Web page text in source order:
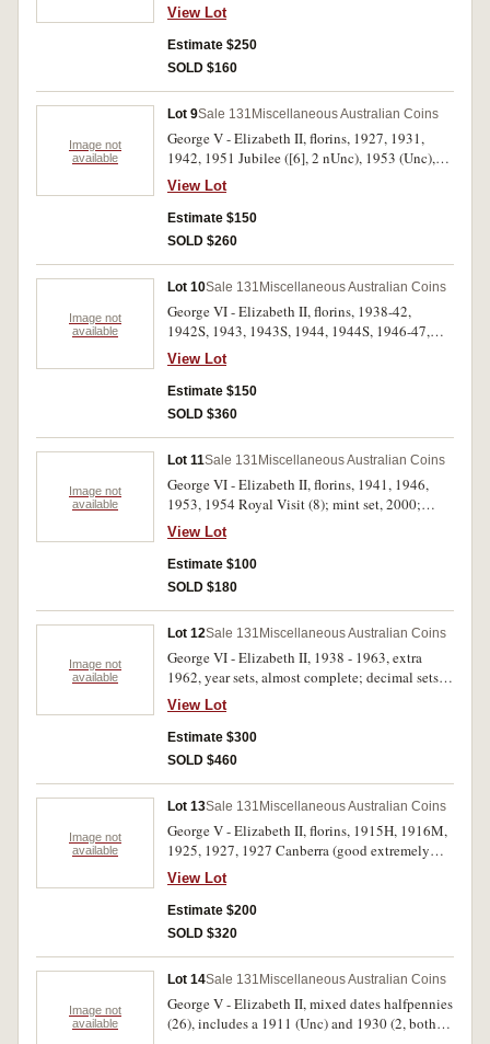
cased medalets (3), Great Britain Welsh pound
1985, Farewell to halfpenny (1984) cased;
British Hallmark Assay Office specimen set in
plush case 1970; Newcastle, Stockton Bridge
Australian tokens Andrews nos A257, 313. Fine
- uncirculated. (approx 25)
View Lot
Estimate $250
SOLD $160
Image not
available
Lot 9Sale 131 Miscellaneous Australian Coins
George V - Elizabeth II, florins, 1927, 1931,
1942, 1951 Jubilee ([6], 2 nUnc), 1953 (Unc),
1954 Royal Visit ([10], 2 nUnc), 1960 (2) (both
Unc); shilling, 1935; sixpence, 1943D;
threepence, 1927; pennies, 1946 (2, one heavily
cleaned); two cents, 1977 (PCGS MS66RD).
View Lot
Estimate $150
SOLD $260
Image not
available
Lot 10Sale 131 Miscellaneous Australian Coins
George VI - Elizabeth II, florins, 1938-42,
1942S, 1943, 1943S, 1944, 1944S, 1946-47,
1951, 1951 Jubilee, 1952-54, 1954 Royal Visit,
1956-63; crowns, 1937, 1938. In a press-in
album, very fine - extremely fine. (28)
View Lot
Estimate $150
SOLD $360
Image not
available
Lot 11Sale 131 Miscellaneous Australian Coins
George VI - Elizabeth II, florins, 1941, 1946,
1953, 1954 Royal Visit (8); mint set, 2000;
proof five dollars, 1998; proof half ounce fine
silver kookaburra, 2002; ANS Harbour Bridge
medal, 1982 in sterling silver; mixed Australian
modern base metal commemorative medals (8);
FDC. (28)
View Lot
Estimate $100
SOLD $180
Image not
available
Lot 12Sale 131 Miscellaneous Australian Coins
George VI - Elizabeth II, 1938 - 1963, extra
1962, year sets, almost complete; decimal sets,
1971 - 1981, all in handmade card and plastic
holders. Very fine - uncirculated. (33 sets)
View Lot
Estimate $300
SOLD $460
Image not
available
Lot 13Sale 131 Miscellaneous Australian Coins
George V - Elizabeth II, florins, 1915H, 1916M,
1925, 1927, 1927 Canberra (good extremely
fine), 1927 Canberra (3), 1931, 1936 (8), 1951
Jubilee (6), 1954 Royal Visit (13), 1960 (5),
1961 (3), 1963 (3); shillings 1942S, 1943S,
1961 (2). Fair - uncirculated. (51)
View Lot
Estimate $200
SOLD $320
Image not
available
Lot 14Sale 131 Miscellaneous Australian Coins
George V - Elizabeth II, mixed dates halfpennies
(26), includes a 1911 (Unc) and 1930 (2, both